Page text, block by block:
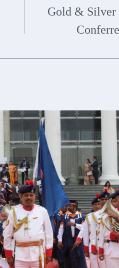
Gold & Silver